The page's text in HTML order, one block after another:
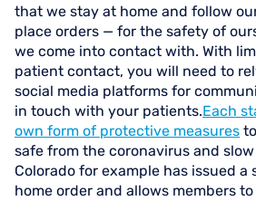
that we stay at home and follow
place orders — for the safety of
we come into contact with. With
patient contact, you will need to
social media platforms for
in touch with your patients.Each
own form of protective measures
safe from the coronavirus and slow
Colorado for example has issued
home order and allows members